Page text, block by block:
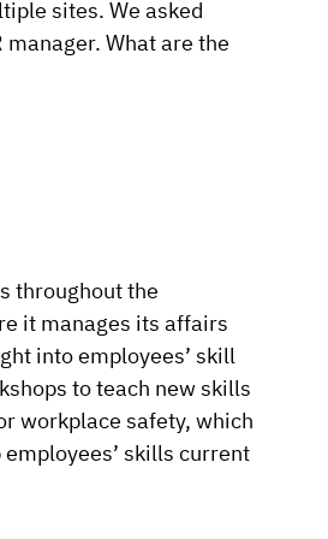
sites. We asked
What are the
throughout the
it manages its affairs
into employees’ skill
to teach new skills
workplace safety, which
skills current